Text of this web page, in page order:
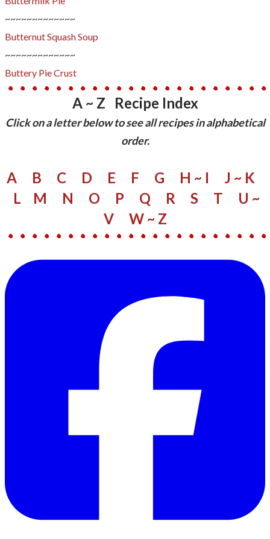
~~~~~~~~~~~~~
Butternut Squash Soup
~~~~~~~~~~~~~
Buttery Pie Crust
A ~ Z Recipe Index
​Click on a letter below to see all recipes in alphabetical
order.
A B C D E F G H ~ I
J ~ K
L
M N O P Q R S T
U ~
V
W~ Z